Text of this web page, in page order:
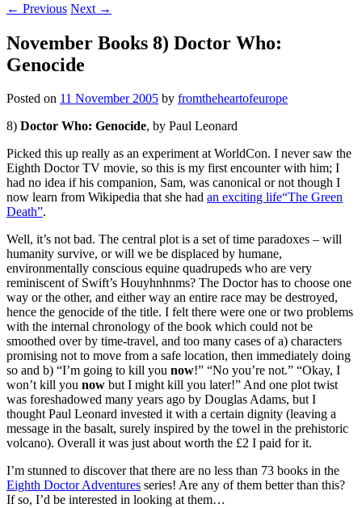
← Previous Next →
November Books 8) Doctor Who:
Genocide
Posted on 11 November 2005 by fromtheheartofeurope
8) Doctor Who: Genocide, by Paul Leonard
Picked this up really as an experiment at WorldCon. I never saw the
Eighth Doctor TV movie, so this is my first encounter with him; I
had no idea if his companion, Sam, was canonical or not though I
now learn from Wikipedia that she had an exciting life“The Green
Death”.
Well, it’s not bad. The central plot is a set of time paradoxes – will
humanity survive, or will we be displaced by humane,
environmentally conscious equine quadrupeds who are very
reminiscent of Swift’s Houyhnhnms? The Doctor has to choose one
way or the other, and either way an entire race may be destroyed,
hence the genocide of the title. I felt there were one or two problems
with the internal chronology of the book which could not be
smoothed over by time-travel, and too many cases of a) characters
promising not to move from a safe location, then immediately doing
so and b) “I’m going to kill you now!” “No you’re not.” “Okay, I
won’t kill you now but I might kill you later!” And one plot twist
was foreshadowed many years ago by Douglas Adams, but I
thought Paul Leonard invested it with a certain dignity (leaving a
message in the basalt, surely inspired by the towel in the prehistoric
volcano). Overall it was just about worth the £2 I paid for it.
I’m stunned to discover that there are no less than 73 books in the
Eighth Doctor Adventures series! Are any of them better than this?
If so, I’d be interested in looking at them…